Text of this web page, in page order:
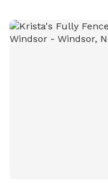
endless play . The trail
woods and mowed